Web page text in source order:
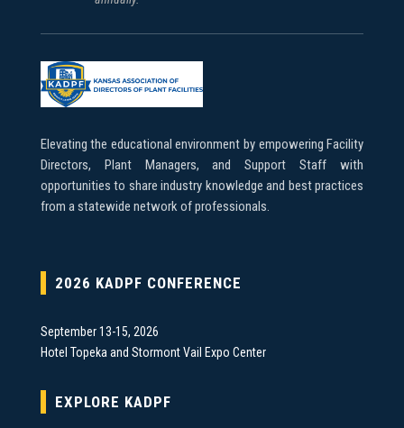
Elevating the educational environment by empowering Facility
Directors, Plant Managers, and Support Staff with
opportunities to share industry knowledge and best practices
from a statewide network of professionals.
2026 KADPF CONFERENCE
September 13-15, 2026
Hotel Topeka and Stormont Vail Expo Center
EXPLORE KADPF